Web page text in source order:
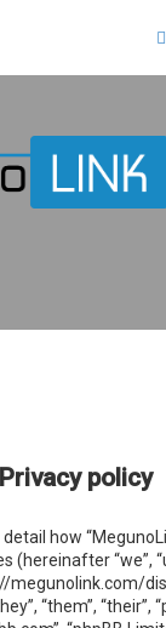
policy
how
“we”,
megunolink.com/
“them”, “their”,